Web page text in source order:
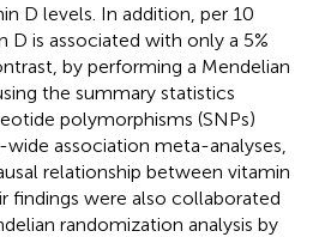
D levels. In addition, per 10
D is associated with only a 5%
by performing a Mendelian
the summary statistics
polymorphisms (SNPs)
association meta-analyses,
relationship between vitamin
findings were also collaborated
randomization analysis by